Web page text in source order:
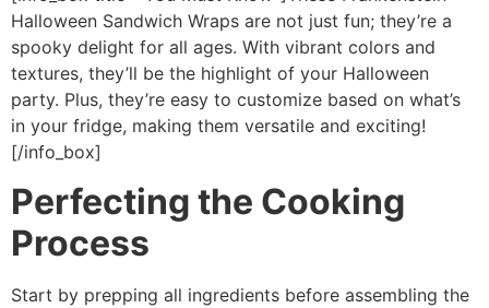
Halloween Sandwich Wraps are not just fun; they’re a
spooky delight for all ages. With vibrant colors and
textures, they’ll be the highlight of your Halloween
party. Plus, they’re easy to customize based on what’s
in your fridge, making them versatile and exciting!
[/info_box]
Perfecting the Cooking
Process
Start by prepping all ingredients before assembling the